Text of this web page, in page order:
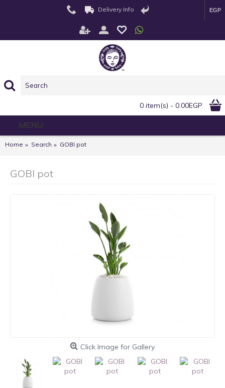
Delivery Info EGP
0 item(s) - 0.00EGP
MENU
Home Search GOBI pot
GOBI pot
Click Image for Gallery